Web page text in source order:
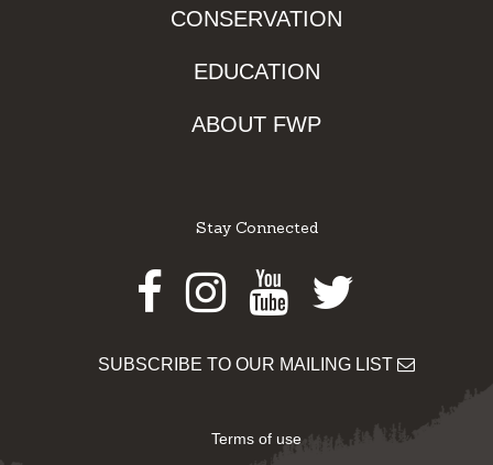
CONSERVATION
EDUCATION
ABOUT FWP
Stay Connected
Facebook
Instagram
Youtube
Twitter
SUBSCRIBE TO OUR MAILING LIST
Terms of use